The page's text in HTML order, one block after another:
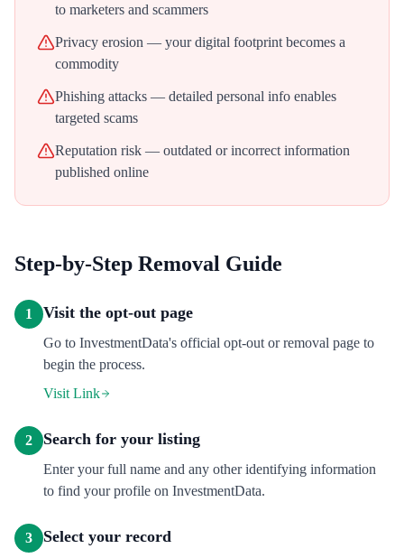
to marketers and scammers
Privacy erosion — your digital footprint becomes a
commodity
Phishing attacks — detailed personal info enables
targeted scams
Reputation risk — outdated or incorrect information
published online
Step-by-Step Removal Guide
1 Visit the opt-out page
Go to InvestmentData's official opt-out or removal page to
begin the process.
Visit Link
2 Search for your listing
Enter your full name and any other identifying information
to find your profile on InvestmentData.
3 Select your record